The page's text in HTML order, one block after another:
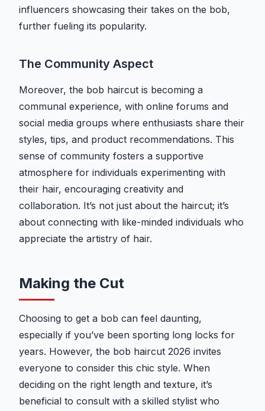
influencers showcasing their takes on the bob,
further fueling its popularity.
The Community Aspect
Moreover, the bob haircut is becoming a
communal experience, with online forums and
social media groups where enthusiasts share their
styles, tips, and product recommendations. This
sense of community fosters a supportive
atmosphere for individuals experimenting with
their hair, encouraging creativity and
collaboration. It’s not just about the haircut; it’s
about connecting with like-minded individuals who
appreciate the artistry of hair.
Making the Cut
Choosing to get a bob can feel daunting,
especially if you’ve been sporting long locks for
years. However, the bob haircut 2026 invites
everyone to consider this chic style. When
deciding on the right length and texture, it’s
beneficial to consult with a skilled stylist who